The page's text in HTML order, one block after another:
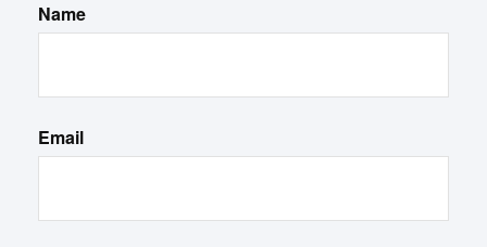
Name
Email